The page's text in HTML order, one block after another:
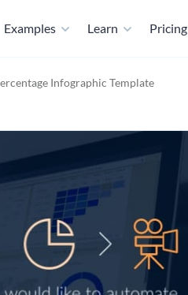
Examples Learn Pricing
Infographic Template